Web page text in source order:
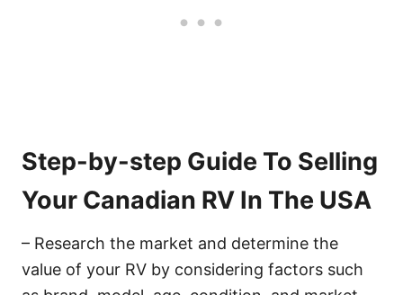
Step-by-step Guide To Selling
Your Canadian RV In The USA
– Research the market and determine the
value of your RV by considering factors such